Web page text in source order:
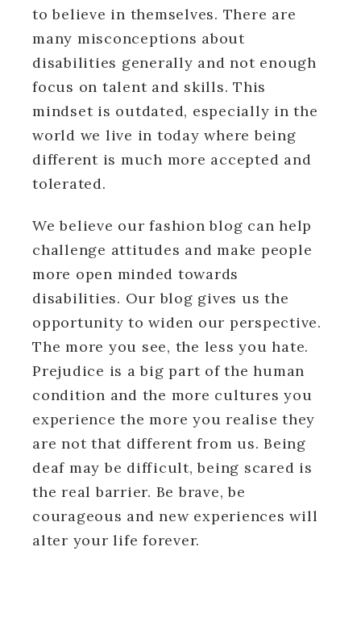
to believe in themselves. There are
many misconceptions about
disabilities generally and not enough
focus on talent and skills. This
mindset is outdated, especially in the
world we live in today where being
different is much more accepted and
tolerated.
We believe our fashion blog can help
challenge attitudes and make people
more open minded towards
disabilities. Our blog gives us the
opportunity to widen our perspective.
The more you see, the less you hate.
Prejudice is a big part of the human
condition and the more cultures you
experience the more you realise they
are not that different from us. Being
deaf may be difficult, being scared is
the real barrier. Be brave, be
courageous and new experiences will
alter your life forever.